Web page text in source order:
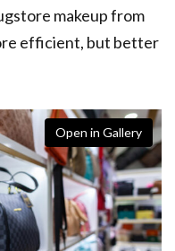
makeup from
efficient, but better
Open in Gallery